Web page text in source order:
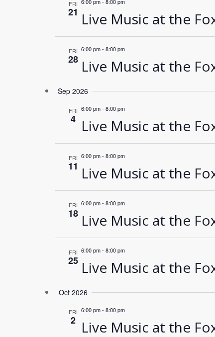
FRI
21 Live Music at the
FRI
28
6:00 pm- 8:00 pm
Live Music at the
Sep 2026
FRI
4
6:00 pm- 8:00 pm
Live Music at the
FRI
11
6:00 pm- 8:00 pm
Live Music at the
FRI
18
6:00 pm- 8:00 pm
Live Music at the
FRI
25
6:00 pm- 8:00 pm
Live Music at the
Oct 2026
FRI
2
6:00 pm- 8:00 pm
Live Music at the